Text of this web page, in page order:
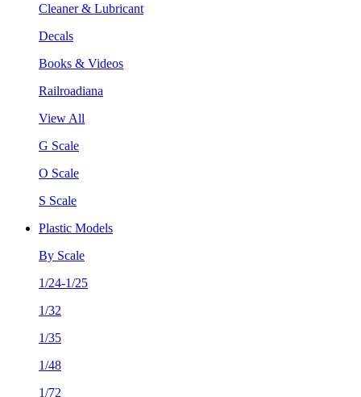
Cleaner & Lubricant
Decals
Books & Videos
Railroadiana
View All
G Scale
O Scale
S Scale
Plastic Models
By Scale
1/24-1/25
1/32
1/35
1/48
1/72